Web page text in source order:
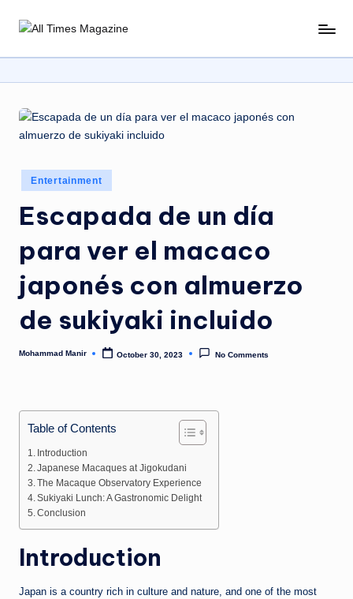
Skip
i
m
e
s
M
a
g
a
zi
n
Up-
News
From
The
World
Posted
in
Entertainment
Escapada de un día
para ver el macaco
japonés con almuerzo
de sukiyaki incluido
Posted
Mohammad Manir October 30, 2023 No Comments
Table of Contents
Introduction
Japanese Macaques at Jigokudani
The Macaque Observatory Experience
Sukiyaki Lunch: A Gastronomic Delight
Conclusion
Introduction
Japan is a country rich in culture and nature, and one of the most